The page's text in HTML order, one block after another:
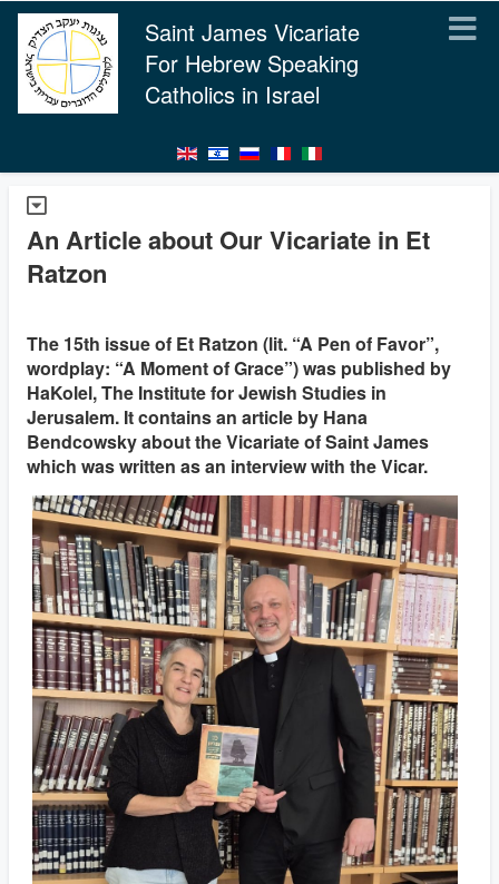
Saint James Vicariate
For Hebrew Speaking
Catholics in Israel
An Article about Our Vicariate in Et
Ratzon
The 15th issue of Et Ratzon (lit. “A Pen of Favor”,
wordplay: “A Moment of Grace”) was published by
HaKolel, The Institute for Jewish Studies in
Jerusalem. It contains an article by Hana
Bendcowsky about the Vicariate of Saint James
which was written as an interview with the Vicar.